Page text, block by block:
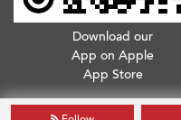
Download our
App on Apple
App Store
Copyright © 2026. All Rights